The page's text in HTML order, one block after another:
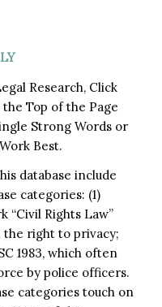
Research, Click
the Top of the Page
Strong Words or
Best.
database include
categories: (1)
“Civil Rights Law”
right to privacy;
1983, which often
by police officers.
categories touch on